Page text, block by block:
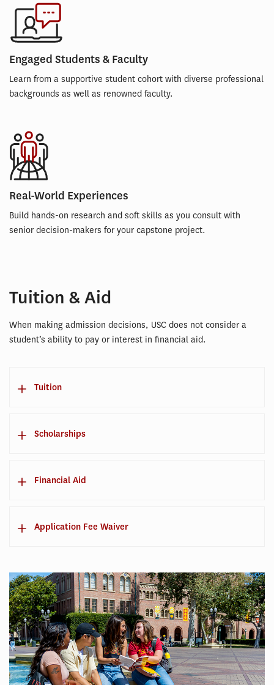
Engaged Students & Faculty
Learn from a supportive student cohort with diverse professional
backgrounds as well as renowned faculty.
Real-World Experiences
Build hands-on research and soft skills as you consult with
senior decision-makers for your capstone project.
Tuition & Aid
When making admission decisions, USC does not consider a
student’s ability to pay or interest in financial aid.
Tuition
Scholarships
Financial Aid
Application Fee Waiver